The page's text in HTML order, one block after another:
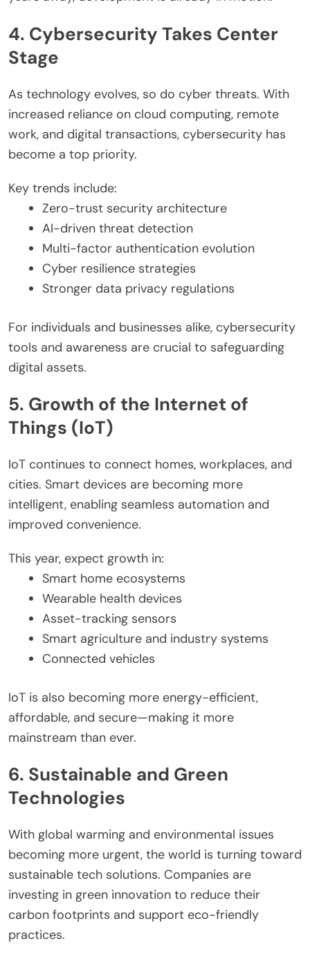
4. Cybersecurity Takes Center
Stage
As technology evolves, so do cyber threats. With
increased reliance on cloud computing, remote
work, and digital transactions, cybersecurity has
become a top priority.
Key trends include:
Zero-trust security architecture
AI-driven threat detection
Multi-factor authentication evolution
Cyber resilience strategies
Stronger data privacy regulations
For individuals and businesses alike, cybersecurity
tools and awareness are crucial to safeguarding
digital assets.
5. Growth of the Internet of
Things (IoT)
IoT continues to connect homes, workplaces, and
cities. Smart devices are becoming more
intelligent, enabling seamless automation and
improved convenience.
This year, expect growth in:
Smart home ecosystems
Wearable health devices
Asset-tracking sensors
Smart agriculture and industry systems
Connected vehicles
IoT is also becoming more energy-efficient,
affordable, and secure—making it more
mainstream than ever.
6. Sustainable and Green
Technologies
With global warming and environmental issues
becoming more urgent, the world is turning toward
sustainable tech solutions. Companies are
investing in green innovation to reduce their
carbon footprints and support eco-friendly
practices.